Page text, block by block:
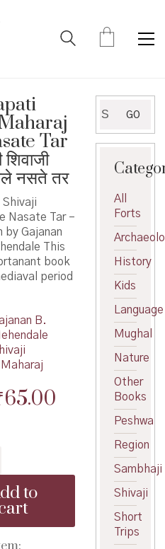
Tar
नसते तर
Nasate Tar –
by Gajanan
This
book
period
B.
65.00Current
₹65.00.
to
for:
GO
All
Forts
History
Kids
Language
Mughal
Nature
Other
Books
Peshwa
Region
Sambhaji
Shivaji
Short
Trips